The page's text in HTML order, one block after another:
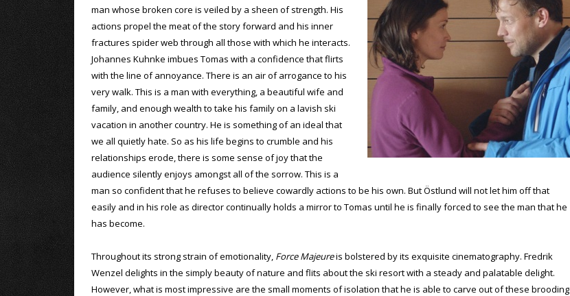
man whose broken core is veiled by a sheen of strength. His
actions propel the meat of the story forward and his inner
fractures spider web through all those with which he interacts.
Johannes Kuhnke imbues Tomas with a confidence that flirts
with the line of annoyance. There is an air of arrogance to his
very walk. This is a man with everything, a beautiful wife and
family, and enough wealth to take his family on a lavish ski
vacation in another country. He is something of an ideal that
we all quietly hate. So as his life begins to crumble and his
relationships erode, there is some sense of joy that the
audience silently enjoys amongst all of the sorrow. This is a
man so confident that he refuses to believe cowardly actions to be his own. But Östlund will not let him off that
easily and in his role as director continually holds a mirror to Tomas until he is finally forced to see the man that he
has become.
Throughout its strong strain of emotionality, Force Majeureis bolstered by its exquisite cinematography. Fredrik
Wenzel delights in the simply beauty of nature and flits about the ski resort with a steady and palatable delight.
However, what is most impressive are the small moments of isolation that he is able to carve out of these brooding